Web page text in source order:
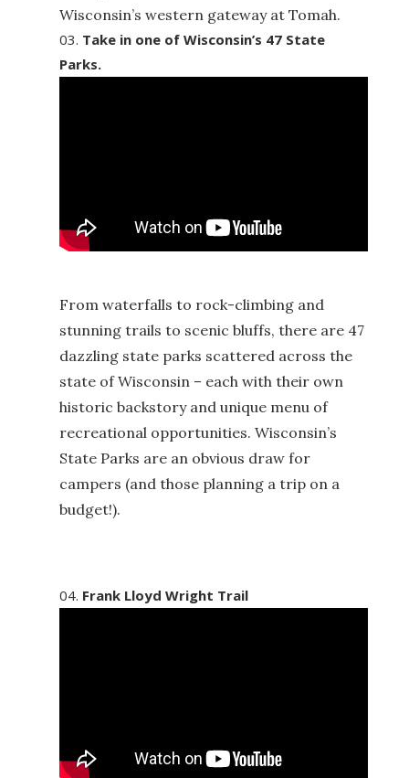
Wisconsin’s western gateway at Tomah.
Take in one of Wisconsin’s 47 State
Parks.
From waterfalls to rock-climbing and
stunning trails to scenic bluffs, there are 47
dazzling state parks scattered across the
state of Wisconsin – each with their own
historic backstory and unique menu of
recreational opportunities. Wisconsin’s
State Parks are an obvious draw for
campers (and those planning a trip on a
budget!).
Frank Lloyd Wright Trail